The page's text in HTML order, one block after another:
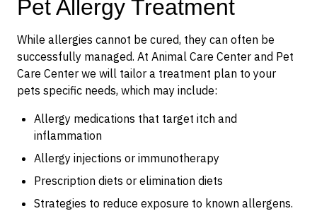
Pet Allergy Treatment
While allergies cannot be cured, they can often be
successfully managed. At Animal Care Center and Pet
Care Center we will tailor a treatment plan to your
pets specific needs, which may include:
Allergy medications that target itch and
inflammation
Allergy injections or immunotherapy
Prescription diets or elimination diets
Strategies to reduce exposure to known allergens.